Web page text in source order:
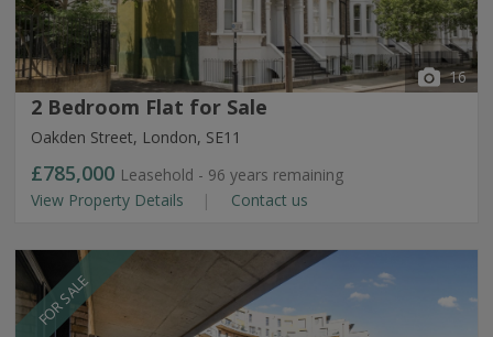
16
2 Bedroom Flat for Sale
Oakden Street, London, SE11
£785,000 Leasehold - 96 years remaining
View Property Details
Contact us
FOR SALE